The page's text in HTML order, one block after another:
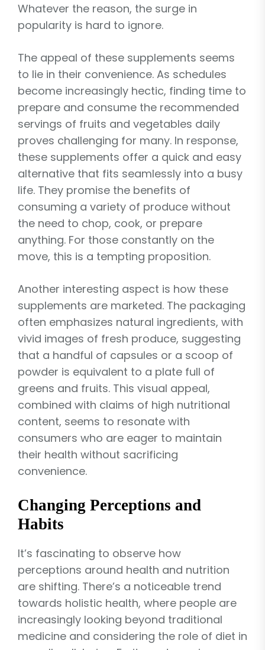
Whatever the reason, the surge in
popularity is hard to ignore.
The appeal of these supplements seems
to lie in their convenience. As schedules
become increasingly hectic, finding time to
prepare and consume the recommended
servings of fruits and vegetables daily
proves challenging for many. In response,
these supplements offer a quick and easy
alternative that fits seamlessly into a busy
life. They promise the benefits of
consuming a variety of produce without
the need to chop, cook, or prepare
anything. For those constantly on the
move, this is a tempting proposition.
Another interesting aspect is how these
supplements are marketed. The packaging
often emphasizes natural ingredients, with
vivid images of fresh produce, suggesting
that a handful of capsules or a scoop of
powder is equivalent to a plate full of
greens and fruits. This visual appeal,
combined with claims of high nutritional
content, seems to resonate with
consumers who are eager to maintain
their health without sacrificing
convenience.
Changing Perceptions and
Habits
It’s fascinating to observe how
perceptions around health and nutrition
are shifting. There’s a noticeable trend
towards holistic health, where people are
increasingly looking beyond traditional
medicine and considering the role of diet in